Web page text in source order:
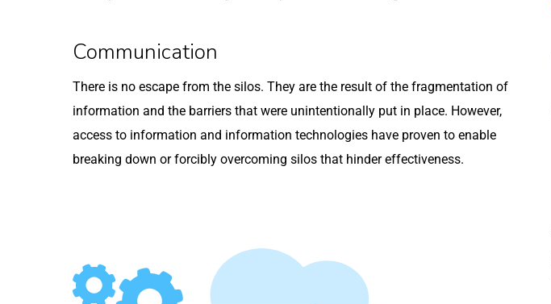
Communication
There is no escape from the silos. They are the result of the fragmentation of
information and the barriers that were unintentionally put in place. However,
access to information and information technologies have proven to enable
breaking down or forcibly overcoming silos that hinder effectiveness.